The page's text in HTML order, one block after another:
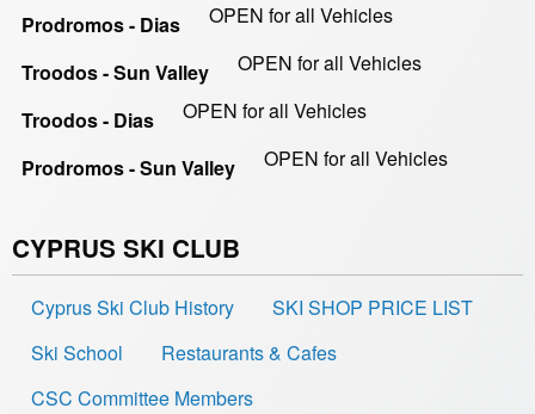
Prodromos - Dias OPEN for all Vehicles
Troodos - Sun Valley OPEN for all Vehicles
Troodos - Dias OPEN for all Vehicles
Prodromos - Sun Valley OPEN for all Vehicles
CYPRUS SKI CLUB
Cyprus Ski Club History
SKI SHOP PRICE LIST
Ski School
Restaurants & Cafes
CSC Committee Members